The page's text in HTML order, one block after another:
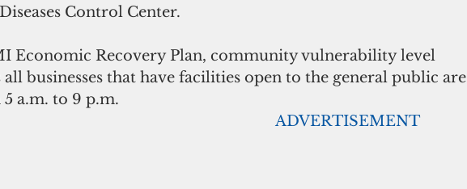
Control Center.
Economic Recovery Plan, community vulnerability level
all businesses that have facilities open to the general public are
a.m. to 9 p.m.
                                                                                                ADVERTISEMENT